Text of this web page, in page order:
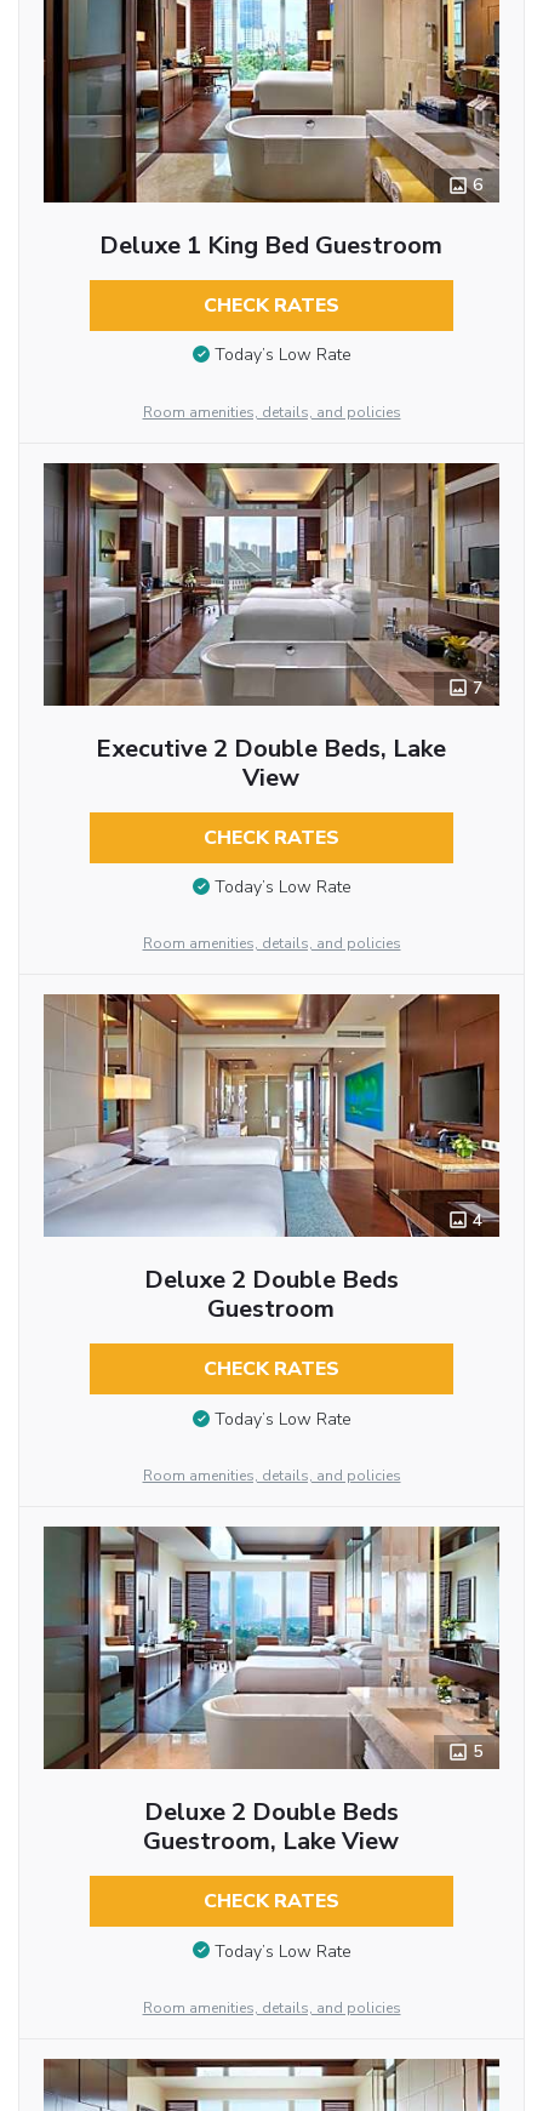
6
Deluxe 1 King Bed Guestroom
CHECK RATES
Today’s Low Rate
Room amenities, details, and policies
7
Executive 2 Double Beds, Lake
View
CHECK RATES
Today’s Low Rate
Room amenities, details, and policies
4
Deluxe 2 Double Beds
Guestroom
CHECK RATES
Today’s Low Rate
Room amenities, details, and policies
5
Deluxe 2 Double Beds
Guestroom, Lake View
CHECK RATES
Today’s Low Rate
Room amenities, details, and policies